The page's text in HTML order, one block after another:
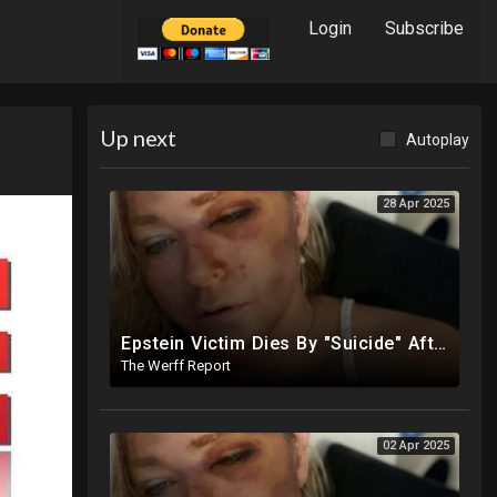
Login Subscribe
Up next Autoplay
28 Apr 2025
Epstein Victim Dies By "Suicide" After Alleged Car Crash Gave Her Four Days To Live
The Werff Report
02 Apr 2025